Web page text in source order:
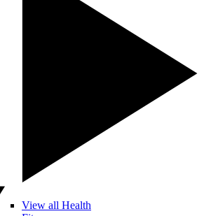
View all Health